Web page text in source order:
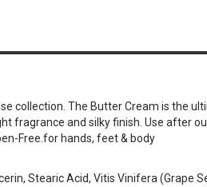
collection. The Butter Cream is the
fragrance and silky finish. Use after
Free.for hands, feet & body
Stearic Acid, Vitis Vinifera (Grape